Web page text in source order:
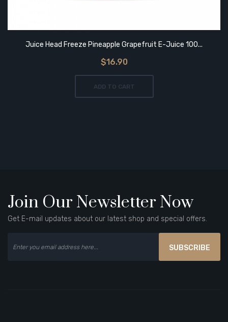
Juice Head Freeze Pineapple Grapefruit E-Juice 100...
$16.90
ADD TO CART
Join Our Newsletter Now
Get E-mail updates about our latest shop and special offers.
SUBSCRIBE